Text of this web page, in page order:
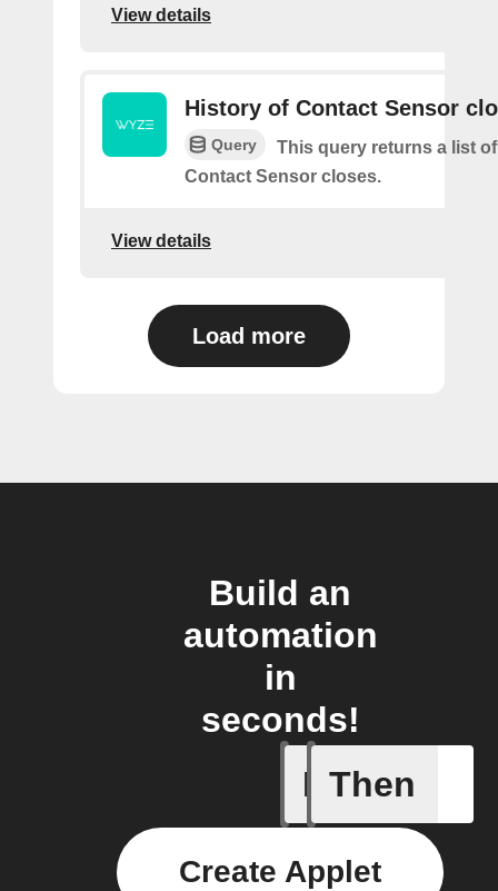
View details
History of Contact Sensor
Query
This query returns a list
Contact Sensor closes.
View details
Load more
Build an
automation
in
seconds!
If
Bulb
Then
Create Applet